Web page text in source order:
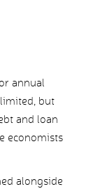
annual
but
and loan
economists
alongside